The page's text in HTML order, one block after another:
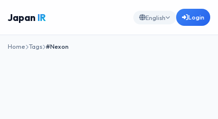
Japan IR English Login
Home Tags #Nexon